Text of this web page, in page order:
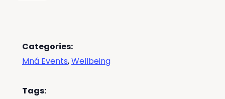
Categories:
Mná Events,Wellbeing
Tags: